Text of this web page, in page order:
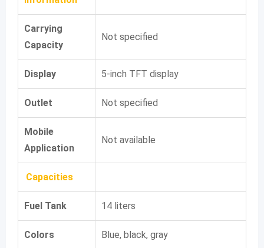
Carrying
Capacity
Not specified
Display 5-inch TFT display
Outlet Not specified
Mobile
Application
Not available
Capacities
Fuel Tank 14 liters
Colors Blue, black, gray